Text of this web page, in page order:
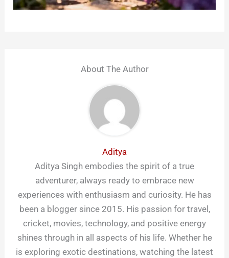
About The Author
Aditya
Aditya Singh embodies the spirit of a true
adventurer, always ready to embrace new
experiences with enthusiasm and curiosity. He has
been a blogger since 2015. His passion for travel,
cricket, movies, technology, and positive energy
shines through in all aspects of his life. Whether he
is exploring exotic destinations, watching the latest